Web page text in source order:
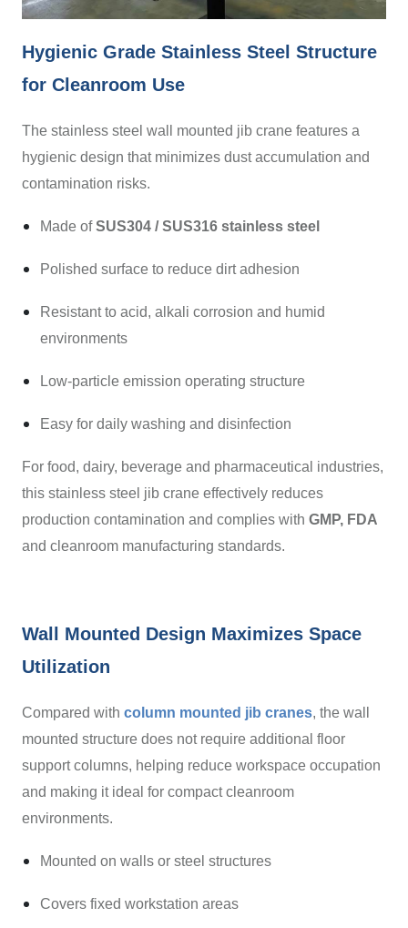
Hygienic Grade Stainless Steel Structure
for Cleanroom Use
The stainless steel wall mounted jib crane features a
hygienic design that minimizes dust accumulation and
contamination risks.
Made ofSUS304 / SUS316 stainless steel
Polished surface to reduce dirt adhesion
Resistant to acid, alkali corrosion and humid
environments
Low-particle emission operating structure
Easy for daily washing and disinfection
For food, dairy, beverage and pharmaceutical industries,
this stainless steel jib crane effectively reduces
production contamination and complies with GMP, FDA
and cleanroom manufacturing standards.
Wall Mounted Design Maximizes Space
Utilization
Compared with column mounted jib cranes, the wall
mounted structure does not require additional floor
support columns, helping reduce workspace occupation
and making it ideal for compact cleanroom
environments.
Mounted on walls or steel structures
Covers fixed workstation areas